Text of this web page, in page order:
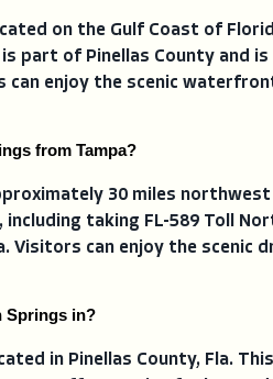
on the Gulf Coast of
part of Pinellas County and
can enjoy the scenic
from Tampa?
30 miles
taking FL-589 Toll
Visitors can enjoy the
Springs in?
in Pinellas County, Fla.